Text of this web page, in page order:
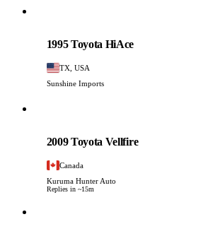
1995 Toyota HiAce
TX, USA
Sunshine Imports
2009 Toyota Vellfire
Canada
Kuruma Hunter Auto
Replies in ~15m